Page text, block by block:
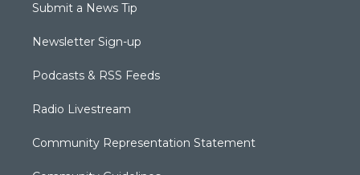
Submit a News Tip
Newsletter Sign-up
Podcasts & RSS Feeds
Radio Livestream
Community Representation Statement